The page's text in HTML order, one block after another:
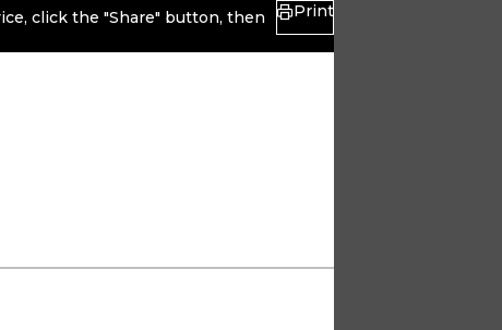
click the "Share" button, then
Print